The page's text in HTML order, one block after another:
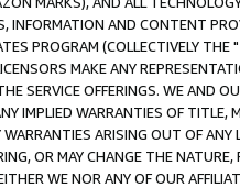
INFORMATION AND CONTENT
PROGRAM (COLLECTIVELY THE "
MAKE ANY
SERVICE OFFERINGS. WE AND
IMPLIED WARRANTIES OF
ARISING OUT OF ANY
OR MAY CHANGE THE
WE NOR ANY OF OUR